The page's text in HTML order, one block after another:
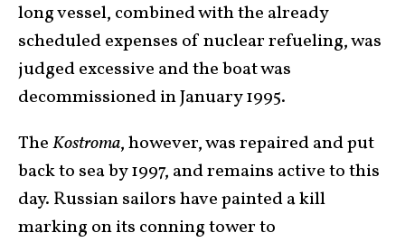
long vessel, combined with the already
scheduled expenses of nuclear refueling, was
judged excessive and the boat was
decommissioned in January 1995.
TheKostroma, however, was repaired and put
back to sea by 1997, and remains active to this
day. Russian sailors have painted a kill
marking on its conning tower to